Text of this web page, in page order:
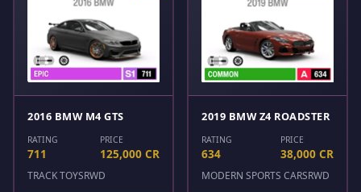
2016 BMW M4 GTS
RATING
711
PRICE
125,000 CR
TRACK TOYSRWD
2019 BMW Z4 ROADSTER
RATING
634
PRICE
38,000 CR
MODERN SPORTS CARSRWD